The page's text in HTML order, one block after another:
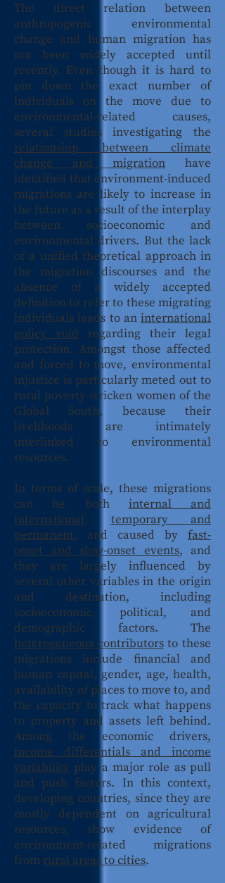
The direct relation between
anthropogenic environmental
change and human migration has
not been widely accepted until
recently. Even though it is hard to
pin down the exact number of
individuals on the move due to
environmental-related causes,
several studies investigating the
relationship between climate
change and migration have
identified that environment-induced
migrations are likely to increase in
the future as a result of the interplay
between socioeconomic and
environmental drivers. But the lack
of a unified theoretical approach in
the migration discourses and the
absence of a widely accepted
definition to refer to these migrating
individuals leads to an international
policy void regarding their legal
protection. Amongst those affected
and forced to move, environmental
injustice is particularly meted out to
rural poverty-stricken women of the
Global South, because their
livelihoods are intimately
interlinked to environmental
resources.
In terms of scale, these migrations
can be both internal and
international, temporary and
permanent, and caused by fast-
onset and slow-onset events, and
they are largely influenced by
several other variables in the origin
and destination, including
socioeconomic, political, and
demographic factors. The
heterogeneous contributorsto these
migrations include financial and
human capital, gender, age, health,
availability of places to move to, and
the capacity to track what happens
to property and assets left behind.
Among the economic drivers,
income differentials and income
variability play a major role as pull
and push factors. In this context,
developing countries, since they are
mostly dependent on agricultural
resources, show evidence of
environment-related migrations
from rural areas to cities.